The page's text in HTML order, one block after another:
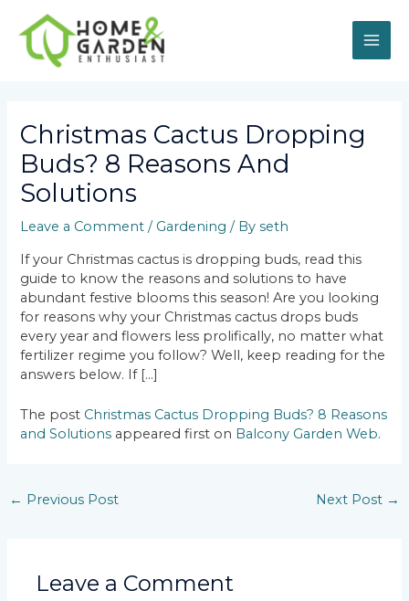
content
Christmas Cactus Dropping
Buds? 8 Reasons And
Solutions
Leave a Comment / Gardening / Byseth
If your Christmas cactus is dropping buds, read this
guide to know the reasons and solutions to have
abundant festive blooms this season! Are you looking
for reasons why your Christmas cactus drops buds
every year and flowers less prolifically, no matter what
fertilizer regime you follow? Well, keep reading for the
answers below. If […]
The post Christmas Cactus Dropping Buds? 8 Reasons
and Solutions appeared first on Balcony Garden Web.
← Previous Post Next Post →
Leave a Comment